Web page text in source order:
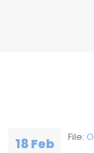
18 Feb File: